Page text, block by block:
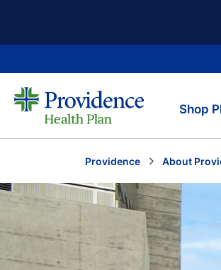
Shop
Providence About